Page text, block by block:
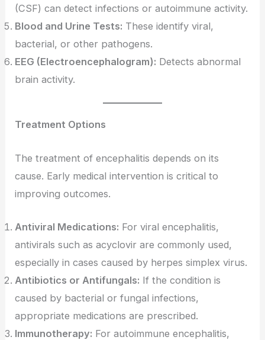
(CSF) can detect infections or autoimmune activity.
Blood and Urine Tests: These identify viral,
bacterial, or other pathogens.
EEG (Electroencephalogram): Detects abnormal
brain activity.
Treatment Options
The treatment of encephalitis depends on its
cause. Early medical intervention is critical to
improving outcomes.
Antiviral Medications: For viral encephalitis,
antivirals such as acyclovir are commonly used,
especially in cases caused by herpes simplex virus.
Antibiotics or Antifungals: If the condition is
caused by bacterial or fungal infections,
appropriate medications are prescribed.
Immunotherapy: For autoimmune encephalitis,